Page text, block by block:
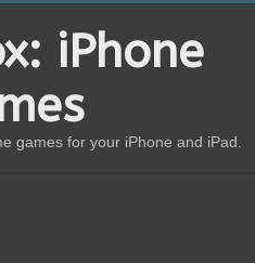
iPhone
games for your iPhone and iPad.